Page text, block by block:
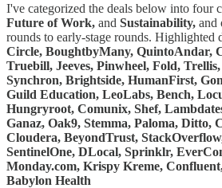
I've categorized the deals below into four
Future of Work, and Sustainability, and
rounds to early-stage rounds. Highlighted
Circle, BoughtbyMany, QuintoAndar,
Truebill, Jeeves, Pinwheel, Fold,
Synchron, Brightside, HumanFirst,
Guild Education, LeoLabs, Bench,
Hungryroot, Comunix, Shef,
Ganaz, Oak9, Stemma, Paloma, Ditto,
Cloudera, BeyondTrust,
SentinelOne, DLocal, Sprinklr,
Monday.com, Krispy Kreme,
Babylon Health